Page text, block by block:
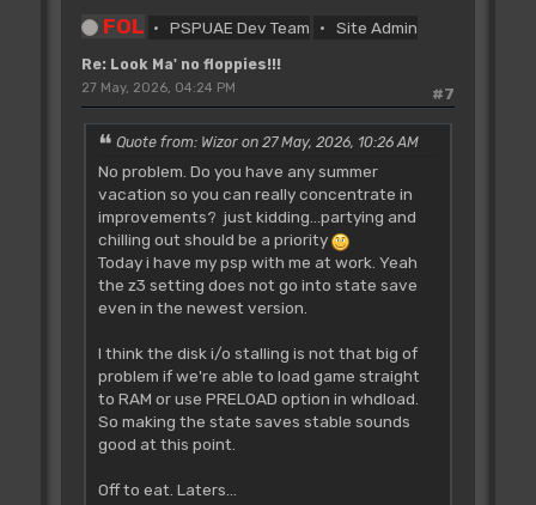
FOL PSPUAE Dev Team Site Admin
Re: Look Ma' no floppies!!!
#7
27 May, 2026, 04:24 PM
Quote from: Wizor on 27 May, 2026, 10:26 AM
No problem. Do you have any summer
vacation so you can really concentrate in
improvements? just kidding...partying and
chilling out should be a priority
Today i have my psp with me at work. Yeah
the z3 setting does not go into state save
even in the newest version.
I think the disk i/o stalling is not that big of
problem if we're able to load game straight
to RAM or use PRELOAD option in whdload.
So making the state saves stable sounds
good at this point.
Off to eat. Laters...